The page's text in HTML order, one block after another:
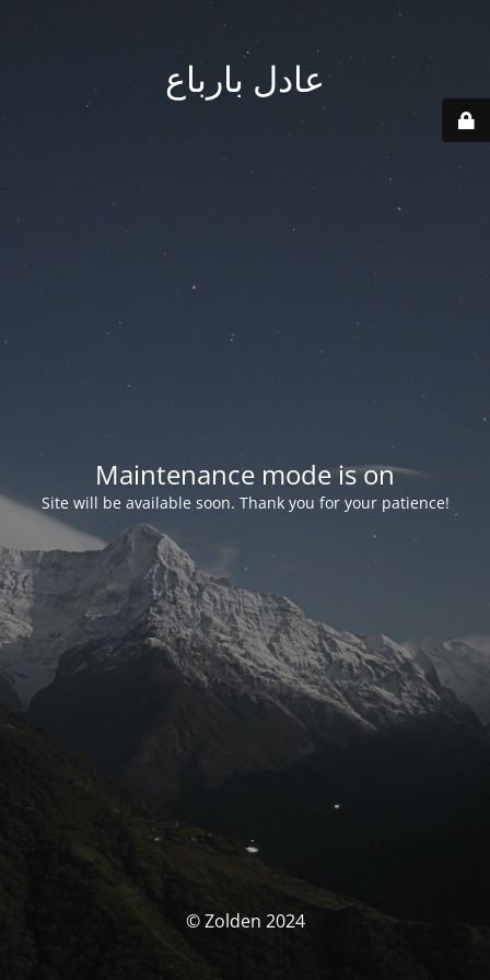
عادل بارباع
Maintenance mode is on
Site will be available soon. Thank you for your patience!
© Zolden 2024